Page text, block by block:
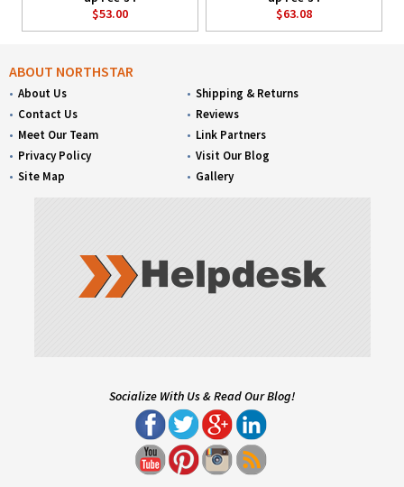
$53.00
$63.08
ABOUT NORTHSTAR
About Us
Contact Us
Meet Our Team
Privacy Policy
Site Map
Shipping & Returns
Reviews
Link Partners
Visit Our Blog
Gallery
Socialize With Us & Read Our Blog!